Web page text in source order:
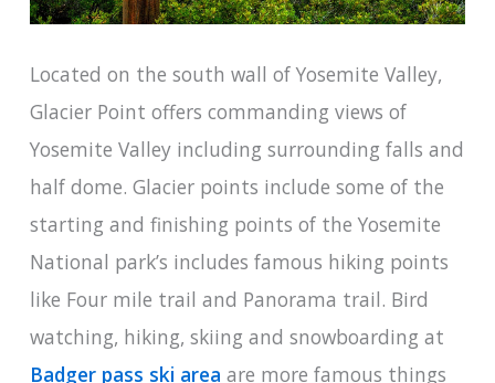
Located on the south wall of Yosemite Valley,
Glacier Point offers commanding views of
Yosemite Valley including surrounding falls and
half dome. Glacier points include some of the
starting and finishing points of the Yosemite
National park’s includes famous hiking points
like Four mile trail and Panorama trail. Bird
watching, hiking, skiing and snowboarding at
Badger pass ski area are more famous things